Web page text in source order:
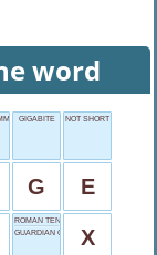
word
NAME
GIGABITE NOT SHORT
G E
ROMAN TEN
GUARDIAN OF ARMX